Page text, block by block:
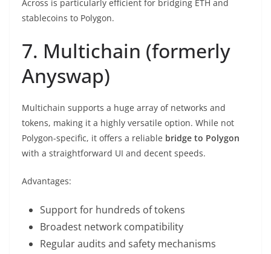
Across is particularly efficient for bridging ETH and
stablecoins to Polygon.
7. Multichain (formerly
Anyswap)
Multichain supports a huge array of networks and
tokens, making it a highly versatile option. While not
Polygon-specific, it offers a reliable bridge to Polygon
with a straightforward UI and decent speeds.
Advantages:
Support for hundreds of tokens
Broadest network compatibility
Regular audits and safety mechanisms